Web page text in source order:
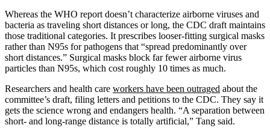
Whereas the WHO report doesn’t characterize airborne viruses and
bacteria as traveling short distances or long, the CDC draft maintains
those traditional categories. It prescribes looser-fitting surgical masks
rather than N95s for pathogens that “spread predominantly over
short distances.” Surgical masks block far fewer airborne virus
particles than N95s, which cost roughly 10 times as much.
Researchers and health care workers have been outraged about the
committee’s draft, filing letters and petitions to the CDC. They say it
gets the science wrong and endangers health. “A separation between
short- and long-range distance is totally artificial,” Tang said.